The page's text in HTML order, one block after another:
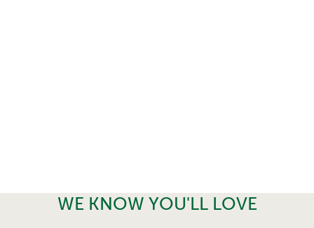
WE KNOW YOU'LL LOVE